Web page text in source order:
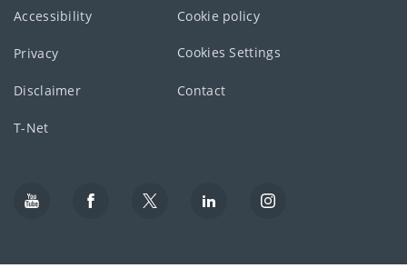
Accessibility Cookie policy
Privacy Cookies Settings
Disclaimer Contact
T-Net